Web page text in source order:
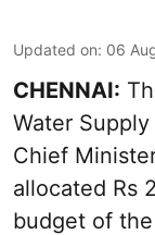
Updated on: 06
CHENNAI:
Water
Chief
allocated Rs
budget of